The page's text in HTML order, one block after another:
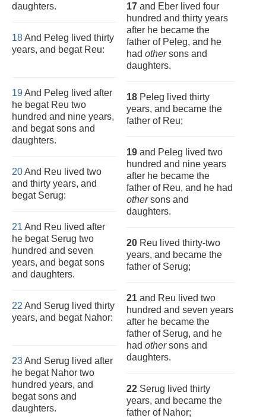
daughters.
18And Peleg lived thirty
years, and begat Reu:
19And Peleg lived after
he begat Reu two
hundred and nine years,
and begat sons and
daughters.
20And Reu lived two
and thirty years, and
begat Serug:
21 And Reu lived after
he begat Serug two
hundred and seven
years, and begat sons
and daughters.
22 And Serug lived thirty
years, and begat Nahor:
23And Serug lived after
he begat Nahor two
hundred years, and
begat sons and
daughters.
17 and Eber lived four
hundred and thirty years
after he became the
father of Peleg, and he
had othersons and
daughters.
18 Peleg lived thirty
years, and became the
father of Reu;
19 and Peleg lived two
hundred and nine years
after he became the
father of Reu, and he had
othersons and
daughters.
20 Reu lived thirty-two
years, and became the
father of Serug;
21 and Reu lived two
hundred and seven years
after he became the
father of Serug, and he
had othersons and
daughters.
22 Serug lived thirty
years, and became the
father of Nahor;